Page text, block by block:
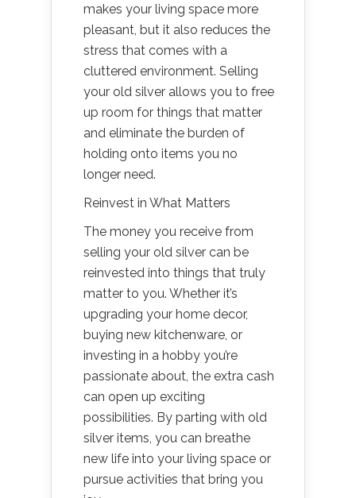
makes your living space more
pleasant, but it also reduces the
stress that comes with a
cluttered environment. Selling
your old silver allows you to free
up room for things that matter
and eliminate the burden of
holding onto items you no
longer need.
Reinvest in What Matters
The money you receive from
selling your old silver can be
reinvested into things that truly
matter to you. Whether it’s
upgrading your home decor,
buying new kitchenware, or
investing in a hobby you’re
passionate about, the extra cash
can open up exciting
possibilities. By parting with old
silver items, you can breathe
new life into your living space or
pursue activities that bring you